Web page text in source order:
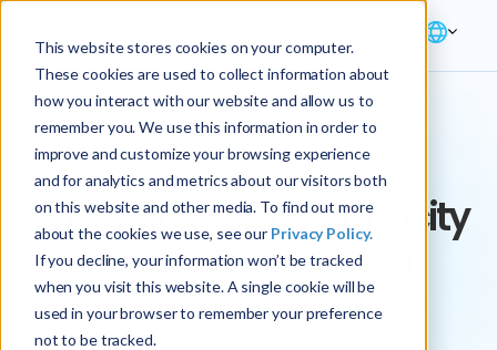
This website stores cookies on your computer.
These cookies are used to collect information about
how you interact with our website and allow us to
remember you. We use this information in order to
improve and customize your browsing experience
and for analytics and metrics about our visitors both
on this website and other media. To find out more
about the cookies we use, see our Privacy Policy.
If you decline, your information won’t be tracked
when you visit this website. A single cookie will be
used in your browser to remember your preference
not to be tracked.
ARTICLE
Why Back-Office Capacity
Planning Requires a
Different Approach